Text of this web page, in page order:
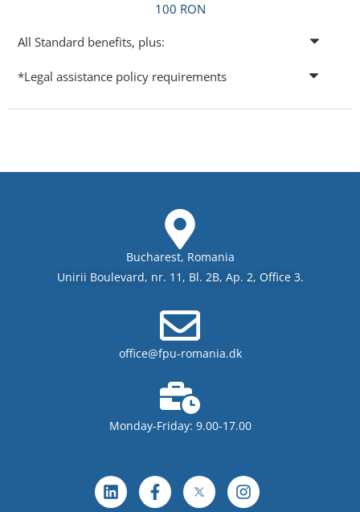
100 RON
All Standard benefits, plus:
*Legal assistance policy requirements
Bucharest, Romania
Unirii Boulevard, nr. 11, Bl. 2B, Ap. 2, Office 3.
office@fpu-romania.dk
Monday-Friday: 9.00-17.00